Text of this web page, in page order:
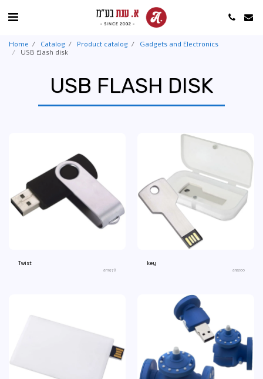
Home Catalog Product catalog
Gadgets and Electronics
USB flash disk
USB FLASH DISK
Twist
an1978
key
an2200